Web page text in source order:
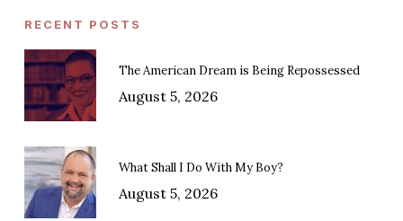
RECENT POSTS
The American Dream is Being Repossessed
August 5, 2026
What Shall I Do With My Boy?
August 5, 2026